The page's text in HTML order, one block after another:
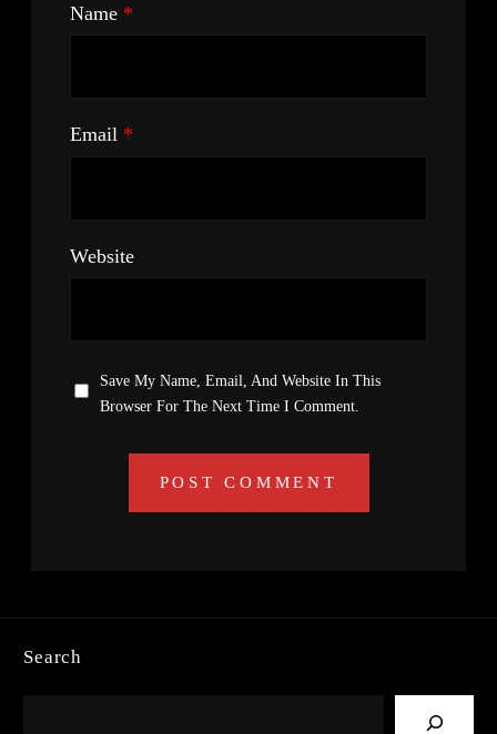
Name *
Email *
Website
Save My Name, Email, And Website In This
Browser For The Next Time I Comment.
Search